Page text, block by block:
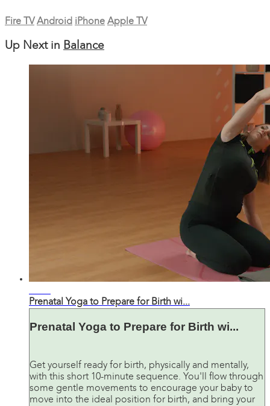
Fire TV Android iPhone Apple TV
Up Next in Balance
Prenatal Yoga to Prepare for Birth wi...
Prenatal Yoga to Prepare for Birth wi...
Get yourself ready for birth, physically and mentally,
with this short 10-minute sequence. You'll flow through
some gentle movements to encourage your baby to
move into the ideal position for birth, and bring your